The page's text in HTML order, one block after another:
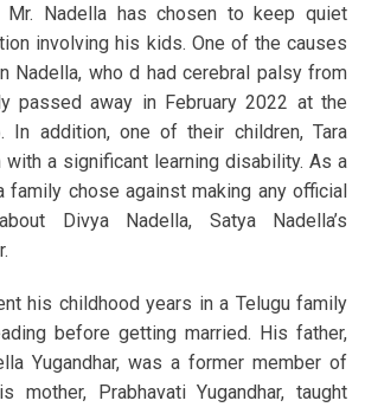
Mr. Nadella has chosen to keep quiet
involving his kids. One of the causes
Nadella, who d had cerebral palsy from
passed away in February 2022 at the
In addition, one of their children, Tara
with a significant learning disability. As a
family chose against making any official
Divya Nadella, Satya Nadella’s
his childhood years in a Telugu family
before getting married. His father,
Yugandhar, was a former member of
mother, Prabhavati Yugandhar, taught